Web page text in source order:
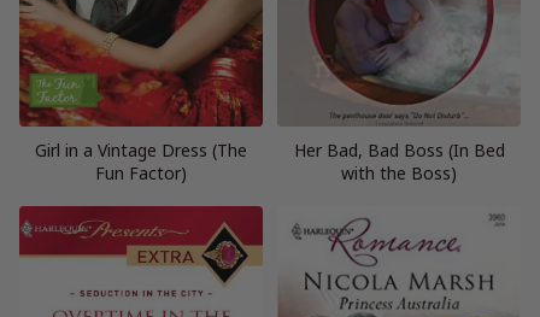
Girl in a Vintage Dress (The
Fun Factor)
Her Bad, Bad Boss (In Bed
with the Boss)